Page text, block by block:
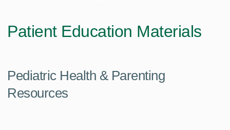
Patient Education Materials
Pediatric Health & Parenting
Resources